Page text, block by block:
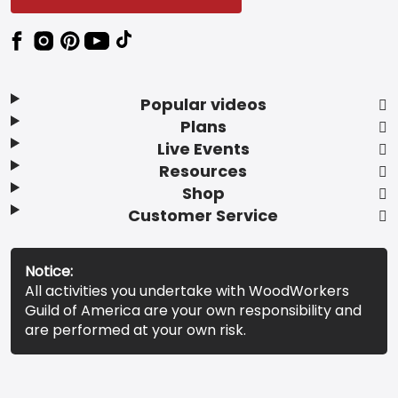
Popular videos
Plans
Live Events
Resources
Shop
Customer Service
Notice:
All activities you undertake with WoodWorkers
Guild of America are your own responsibility and
are performed at your own risk.